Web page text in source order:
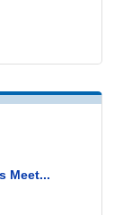
Meet...